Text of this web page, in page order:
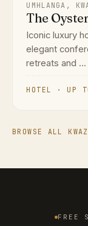
UMHLANGA,
The
Iconic luxury
elegant
retreats and ...
HOTEL · UP
BROWSE ALL
FREE